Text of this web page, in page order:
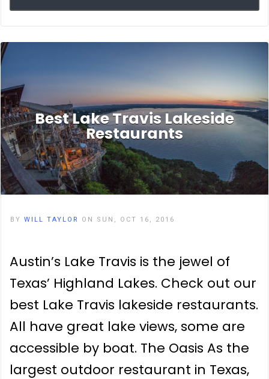
Best Lake Travis Lakeside
Restaurants
BY WILL TAYLOR ON SUN, OCT 16, 2016
Austin’s Lake Travis is the jewel of
Texas’ Highland Lakes. Check out our
best Lake Travis lakeside restaurants.
All have great lake views, some are
accessible by boat. The Oasis As the
largest outdoor restaurant in Texas,